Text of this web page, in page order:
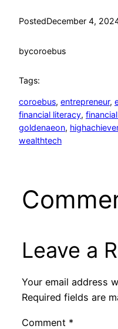
PostedDecember 4,
bycoroebus
Tags:
coroebus, entrepreneur,
financial literacy,
goldenaeon,
wealthtech
Leave a
Your email address
Required fields are
Comment *